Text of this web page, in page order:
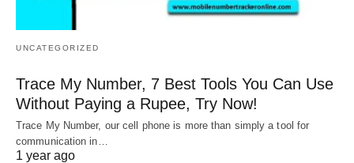
UNCATEGORIZED
Trace My Number, 7 Best Tools You Can Use
Without Paying a Rupee, Try Now!
Trace My Number, our cell phone is more than simply a tool for
communication in…
1 year ago